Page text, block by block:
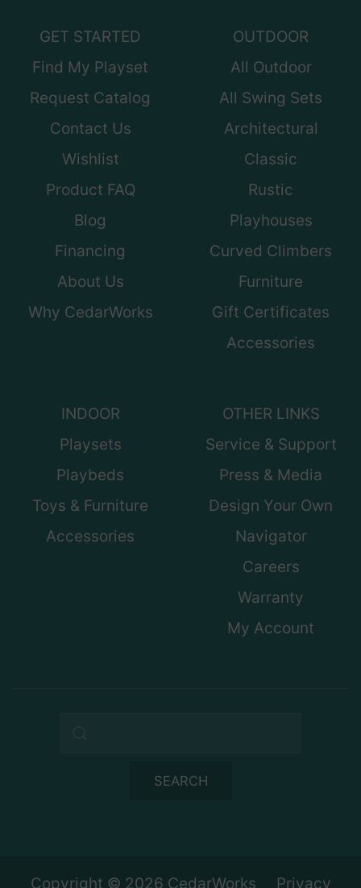
GET STARTED
Find My Playset
Request Catalog
Contact Us
Wishlist
Product FAQ
Blog
Financing
About Us
Why CedarWorks
OUTDOOR
All Outdoor
All Swing Sets
Architectural
Classic
Rustic
Playhouses
Curved Climbers
Furniture
Gift Certificates
Accessories
INDOOR
Playsets
Playbeds
Toys & Furniture
Accessories
OTHER LINKS
Service & Support
Press & Media
Design Your Own
Navigator
Careers
Warranty
My Account
SEARCH
Copyright © 2026 CedarWorks Privacy